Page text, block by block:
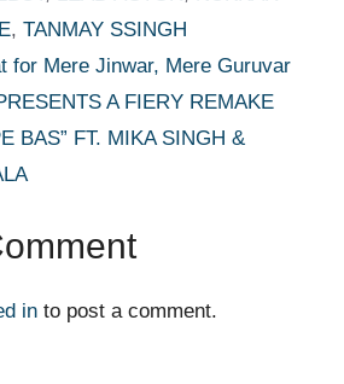
, TANMAY SSINGH
for Mere Jinwar, Mere Guruvar
A FIERY REMAKE
BAS” FT. MIKA SINGH &
in to post a comment.